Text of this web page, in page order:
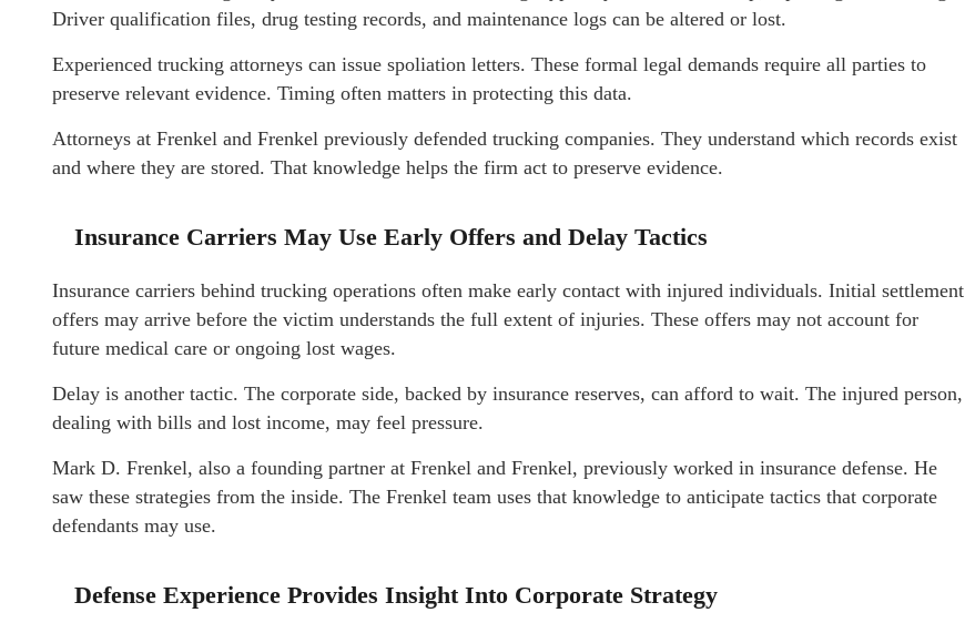
Driver qualification files, drug testing records, and maintenance logs can be altered or lost.
Experienced trucking attorneys can issue spoliation letters. These formal legal demands require all parties to
preserve relevant evidence. Timing often matters in protecting this data.
Attorneys at Frenkel and Frenkel previously defended trucking companies. They understand which records exist
and where they are stored. That knowledge helps the firm act to preserve evidence.
Insurance Carriers May Use Early Offers and Delay Tactics
Insurance carriers behind trucking operations often make early contact with injured individuals. Initial settlement
offers may arrive before the victim understands the full extent of injuries. These offers may not account for
future medical care or ongoing lost wages.
Delay is another tactic. The corporate side, backed by insurance reserves, can afford to wait. The injured person,
dealing with bills and lost income, may feel pressure.
Mark D. Frenkel, also a founding partner at Frenkel and Frenkel, previously worked in insurance defense. He
saw these strategies from the inside. The Frenkel team uses that knowledge to anticipate tactics that corporate
defendants may use.
Defense Experience Provides Insight Into Corporate Strategy